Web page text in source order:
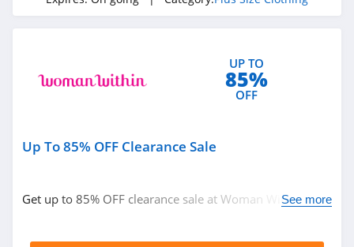
4.9
Bloomchic
UP TO
85%
OFF
Up To 85% OFF Clearance Sale
Get up to 85% OFF clearance sale at Woman Within.See more